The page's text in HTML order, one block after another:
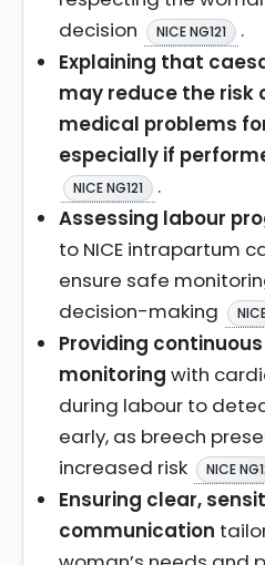
decision
NICE NG121
.
Explaining that
may reduce the risk
medical problems
especially if
NICE NG121
.
Assessing labour
to NICE intrapartum
ensure safe
decision-making
Providing
monitoring with
during labour to
early, as breech
increased risk
NICE
Ensuring clear,
communication